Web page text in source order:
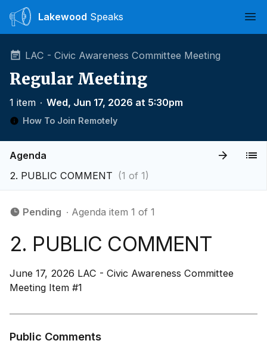
Lakewood Speaks
LAC - Civic Awareness Committee Meeting
Regular Meeting
1 item ∙ Wed, Jun 17, 2026 at 5:30pm
How To Join Remotely
Agenda
2. PUBLIC COMMENT (1 of 1)
Pending ∙ Agenda item 1 of 1
2. PUBLIC COMMENT
June 17, 2026 LAC - Civic Awareness Committee
Meeting Item #1
Public Comments